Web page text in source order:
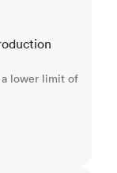
a lower limit of